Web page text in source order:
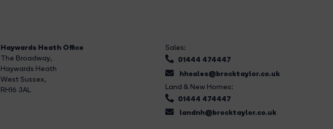
Haywards Heath Office
The Broadway,
Haywards Heath
West Sussex,
RH16 3AL
Sales:
01444 474447
hhsales@brocktaylor.co.uk
Land & New Homes:
01444 474447
landnh@brocktaylor.co.uk